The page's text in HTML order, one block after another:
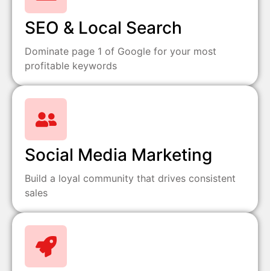
SEO & Local Search
Dominate page 1 of Google for your most
profitable keywords
Social Media Marketing
Build a loyal community that drives consistent
sales